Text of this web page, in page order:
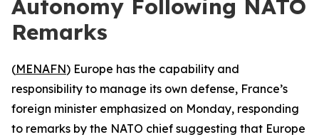
Autonomy Following NATO
Remarks
(MENAFN) Europe has the capability and
responsibility to manage its own defense, France’s
foreign minister emphasized on Monday, responding
to remarks by the NATO chief suggesting that Europe